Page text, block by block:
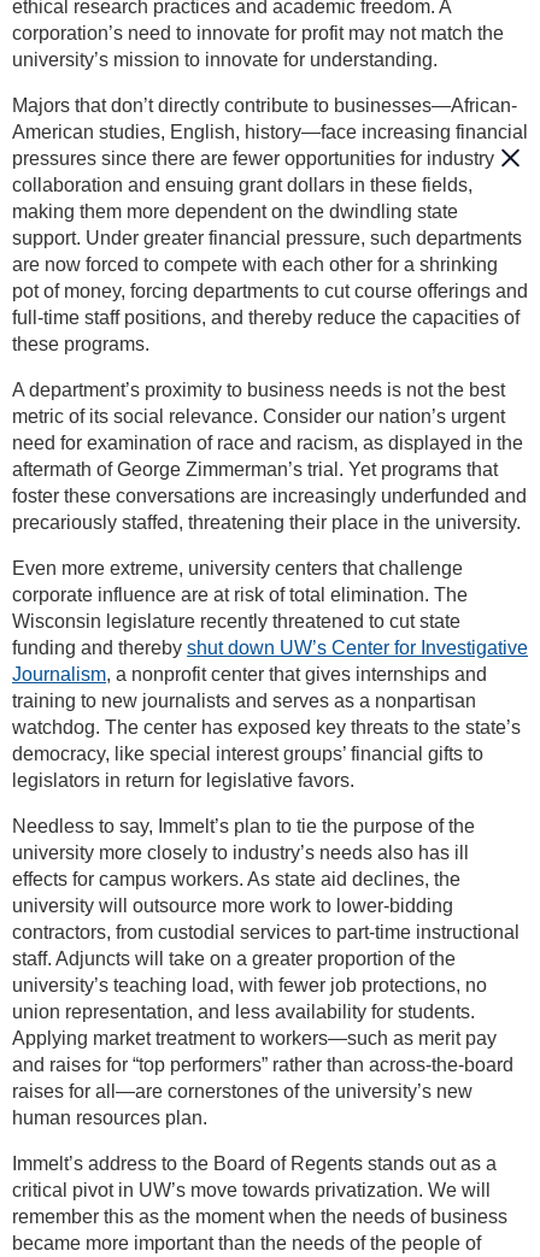
ethical research practices and academic freedom. A
corporation’s need to innovate for profit may not match the
university’s mission to innovate for understanding.
Majors that don’t directly contribute to businesses—African-
American studies, English, history—face increasing financial
pressures since there are fewer opportunities for industry
collaboration and ensuing grant dollars in these fields,
making them more dependent on the dwindling state
support. Under greater financial pressure, such departments
are now forced to compete with each other for a shrinking
pot of money, forcing departments to cut course offerings and
full-time staff positions, and thereby reduce the capacities of
these programs.
A department’s proximity to business needs is not the best
metric of its social relevance. Consider our nation’s urgent
need for examination of race and racism, as displayed in the
aftermath of George Zimmerman’s trial. Yet programs that
foster these conversations are increasingly underfunded and
precariously staffed, threatening their place in the university.
Even more extreme, university centers that challenge
corporate influence are at risk of total elimination. The
Wisconsin legislature recently threatened to cut state
funding and thereby shut down UW’s Center for Investigative
Journalism, a nonprofit center that gives internships and
training to new journalists and serves as a nonpartisan
watchdog. The center has exposed key threats to the state’s
democracy, like special interest groups’ financial gifts to
legislators in return for legislative favors.
Needless to say, Immelt’s plan to tie the purpose of the
university more closely to industry’s needs also has ill
effects for campus workers. As state aid declines, the
university will outsource more work to lower-bidding
contractors, from custodial services to part-time instructional
staff. Adjuncts will take on a greater proportion of the
university’s teaching load, with fewer job protections, no
union representation, and less availability for students.
Applying market treatment to workers—such as merit pay
and raises for “top performers” rather than across-the-board
raises for all—are cornerstones of the university’s new
human resources plan.
Immelt’s address to the Board of Regents stands out as a
critical pivot in UW’s move towards privatization. We will
remember this as the moment when the needs of business
became more important than the needs of the people of